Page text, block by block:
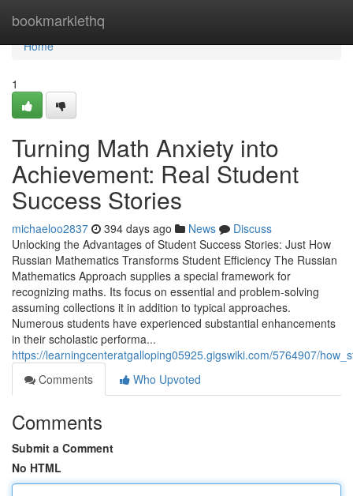
bookmarklethq
Home
Home
1
Turning Math Anxiety into
Achievement: Real Student
Success Stories
michaeloo2837 394 days ago News
Discuss
Unlocking the Advantages of Student Success Stories: Just How
Russian Mathematics Transforms Student Efficiency The Russian
Mathematics Approach supplies a special framework for
recognizing maths. Its focus on essential and problem-solving
assuming collections it in addition to typical approaches.
Numerous students have experienced substantial enhancements
in their scholastic performa...
https://learningcenteratgalloping05925.gigswiki.com/5764907/
Comments
Who Upvoted
Comments
Submit a Comment
No HTML